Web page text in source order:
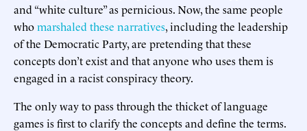
and “white culture” as pernicious. Now, the same people
whomarshaled these narratives, including the leadership
of the Democratic Party, are pretending that these
concepts don’t exist and that anyone who uses them is
engaged in a racist conspiracy theory.
The only way to pass through the thicket of language
games is first to clarify the concepts and define the terms.